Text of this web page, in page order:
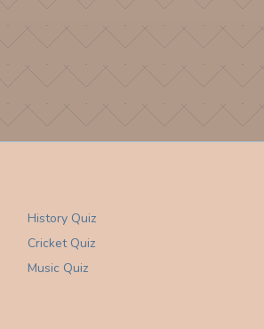
History Quiz
CricketQuiz
Music Quiz